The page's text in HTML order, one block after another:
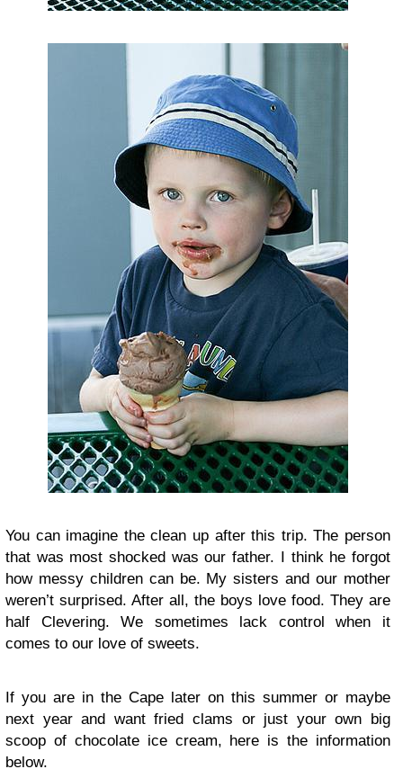
You can imagine the clean up after this trip. The person
that was most shocked was our father. I think he forgot
how messy children can be. My sisters and our mother
weren’t surprised. After all, the boys love food. They are
half Clevering. We sometimes lack control when it
comes to our love of sweets.
If you are in the Cape later on this summer or maybe
next year and want fried clams or just your own big
scoop of chocolate ice cream, here is the information
below.